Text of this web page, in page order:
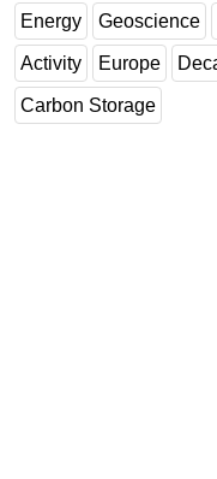
Energy Geoscience
Activity Europe
Carbon Storage